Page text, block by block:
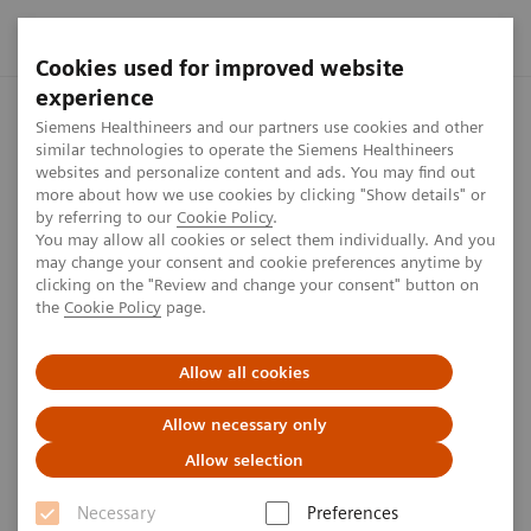
Cookies used for improved website
experience
Siemens Healthineers and our partners use cookies and other
similar technologies to operate the Siemens Healthineers
websites and personalize content and ads. You may find out
more about how we use cookies by clicking "Show details" or
by referring to our Cookie Policy.
You may allow all cookies or select them individually. And you
may change your consent and cookie preferences anytime by
clicking on the "Review and change your consent" button on
the Cookie Policy page.
Allow all cookies
Allow necessary only
Allow selection
Necessary
Preferences
Home Press center Press releases Siemens
Press release
Siemens Healthineers and Penta
Hospitals International
announce new Value
Partnership to enhance
healthcare in Slovakia
Joint press release by Siemens Healthineers